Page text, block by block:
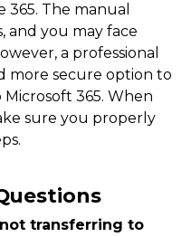
The manual
and you may face
a professional
more secure option to
365. When
sure you properly
transferring to